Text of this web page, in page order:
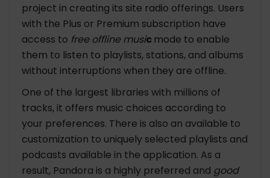
project in creating its site radio offerings. Users
with the Plus or Premium subscription have
access to free offline music mode to enable
them to listen to playlists, stations, and albums
without interruptions when they are offline.
One of the largest libraries with millions of
tracks, it offers music choices according to
your preferences. There is also an available to
customization to uniquely selected playlists and
podcasts available in the application. As a
result, Pandora is a highly preferred and good